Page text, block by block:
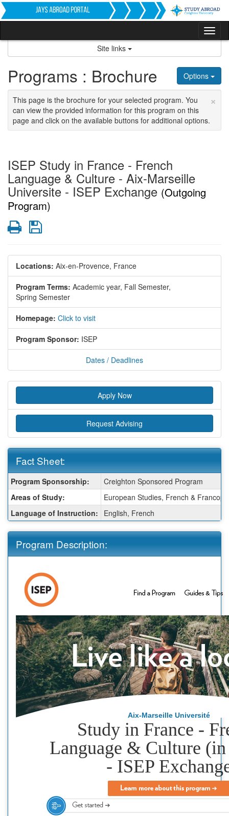
Skip
to
Site links
Options
Programs : Brochure
×
This page is the brochure for your selected program. You
can view the provided information for this program on this
page and click on the available buttons for additional options.
ISEP Study in France - French
Language & Culture - Aix-Marseille
Universite - ISEP Exchange (Outgoing
Program)
PrintSave
Locations: Aix-en-Provence, France
Program Terms: Academic year, Fall Semester,
Spring Semester
Homepage: Click to visit
Program Sponsor: ISEP
Dates / Deadlines
Apply Now
Request Advising
Fact Sheet:
Fact
Sheet:
Program Sponsorship:
Creighton Sponsored Program
Areas of Study:
European Studies, French &
Language of Instruction:
English, French
Program Description:
Aix-Marseille Université
Study in France -
Language & Culture
- ISEP